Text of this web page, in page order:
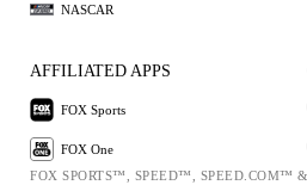
NASCAR
AFFILIATED APPS
FOX Sports
FOX One
FOX SPORTS™, SPEED™, SPEED.COM™